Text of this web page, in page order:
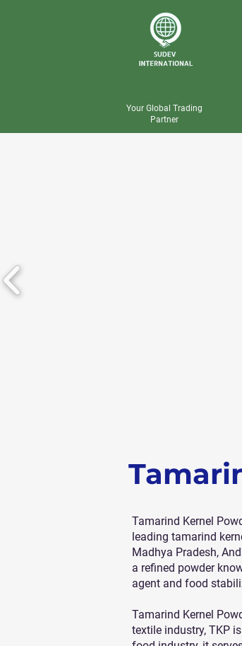
Your Global Trading
Partner
Tamarind Kernel
leading tamarind
Madhya Pradesh,
a refined powder
agent and food
Tamarind Kernel
textile industry, TKP